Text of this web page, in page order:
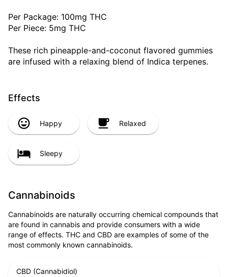
Per Package: 100mg THC
Per Piece: 5mg THC
These rich pineapple-and-coconut flavored gummies
are infused with a relaxing blend of Indica terpenes.
Effects
Happy Relaxed
Sleepy
Cannabinoids
Cannabinoids are naturally occurring chemical compounds that
are found in cannabis and provide consumers with a wide
range of effects. THC and CBD are examples of some of the
most commonly known cannabinoids.
CBD (Cannabidiol)